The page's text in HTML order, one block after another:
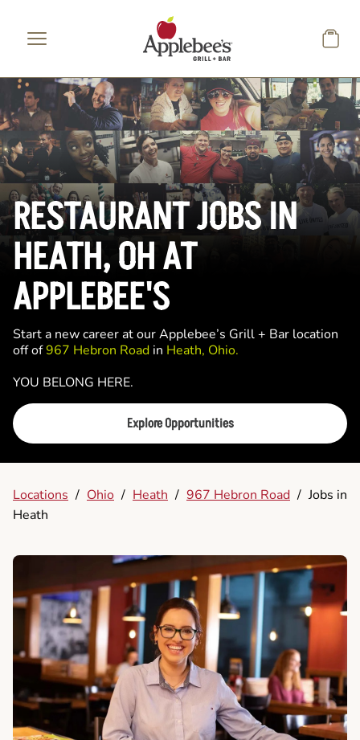
RESTAURANT JOBS IN
HEATH, OH AT
APPLEBEE'S
Start a new career at our Applebee’s Grill + Bar location
off of967 Hebron Road in Heath, Ohio.
YOU BELONG HERE.
Explore Opportunities
Locations / Ohio / Heath / 967 Hebron Road / Jobs in
Heath